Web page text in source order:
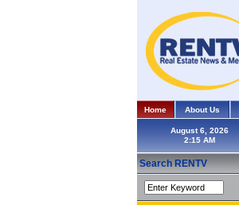
Home About Us
August 6, 2026
Search RENTV